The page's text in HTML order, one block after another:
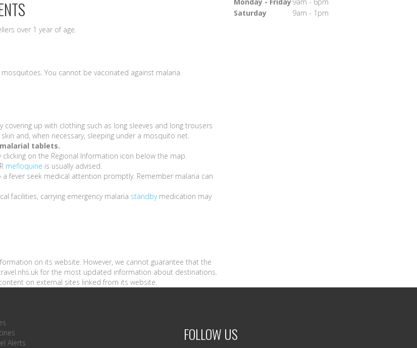
over 1 year of age.
You cannot be vaccinated against malaria.
up with clothing such as long sleeves and long trousers
and, when necessary, sleeping under a mosquito net.
tablets.
on the Regional Information icon below the map.
mefloquine is usually advised.
fever seek medical attention promptly. Remember malaria can
facilities, carrying emergency malaria standbymedication may
on its website. However, we cannot guarantee that the
for the most updated information about destinations.
on external sites linked from its website.
Saturday
9am - 1pm
Alerts
FOLLOW US